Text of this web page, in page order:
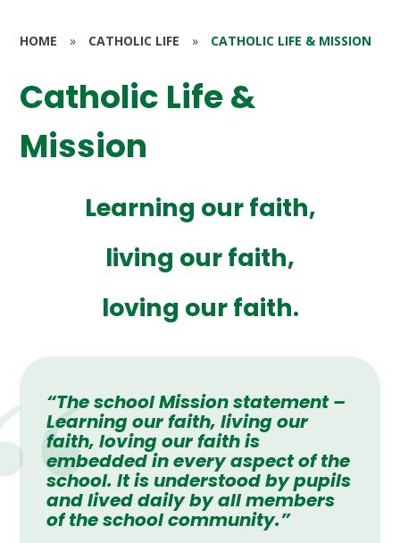
HOME » CATHOLIC LIFE » CATHOLIC LIFE & MISSION
Catholic Life &
Mission
Learning our faith,
living our faith,
loving our faith.
“The school Mission statement –
Learning our faith, living our
faith, loving our faithis
embedded in every aspect of the
school. It is understood by pupils
and lived daily by all members
of the school community.”